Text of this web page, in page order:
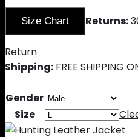
Size Chart Returns:
Return
Shipping: FREE SHIPPING
Gender
Size